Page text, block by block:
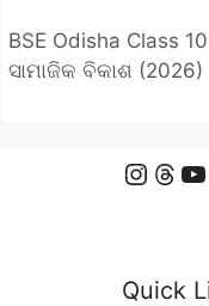
BSE Odisha Class
ସାମାଜିକ ବିକାଶ (2026)
Quick